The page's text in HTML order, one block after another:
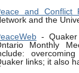
and Conflict
and the
-
Monthly
links; it also